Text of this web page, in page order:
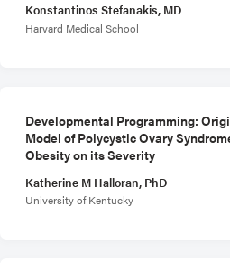
Konstantinos Stefanakis, MD
Harvard Medical School
Developmental Programming:
Model of Polycystic Ovary
Obesity on its Severity
Katherine M Halloran, PhD
University of Kentucky